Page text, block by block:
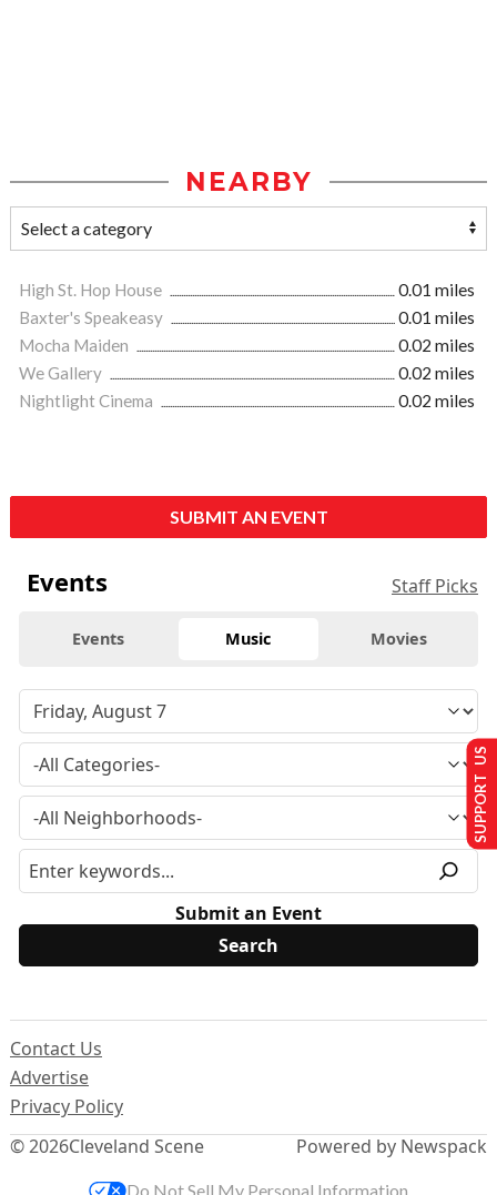
NEARBY
High St. Hop House
0.01 miles
Baxter's Speakeasy
0.01 miles
Mocha Maiden
0.02 miles
We Gallery
0.02 miles
Nightlight Cinema
0.02 miles
SUBMIT AN EVENT
Events Staff Picks
Events Music Movies
Submit an Event
© 2026Cleveland Scene
Contact Us
Advertise
Privacy Policy
Powered by Newspack
SUPPORT US
Do Not Sell My Personal Information